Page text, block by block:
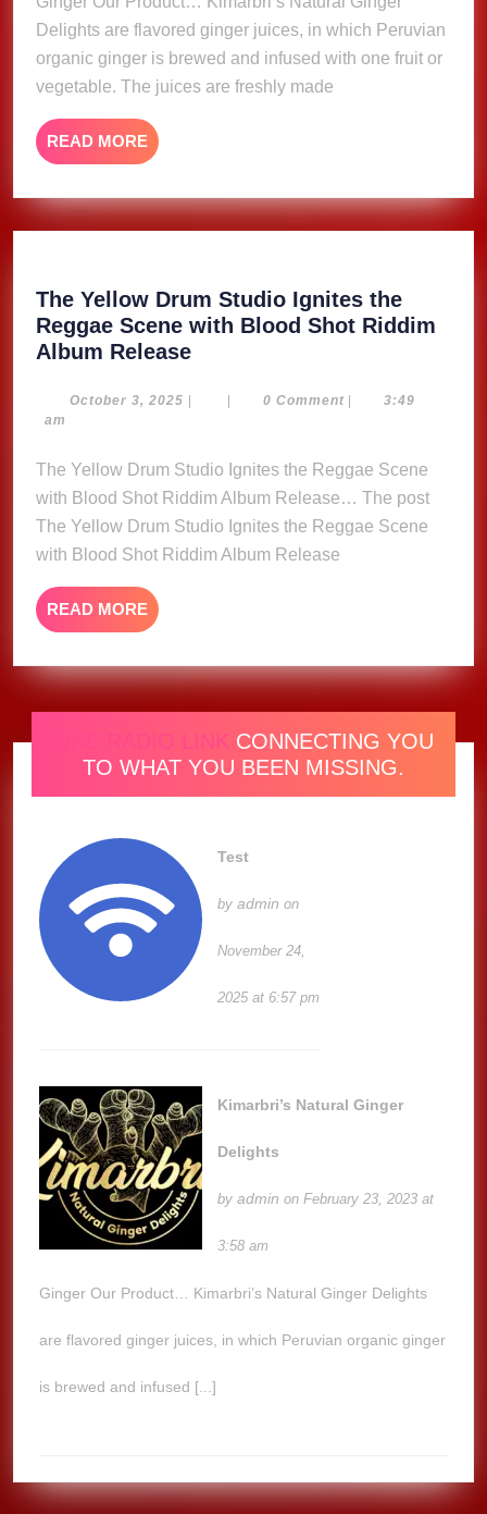
Delights are flavored ginger juices, in which Peruvian
organic ginger is brewed and infused with one fruit or
vegetable. The juices are freshly made
READ MORE READ
MORE
The Yellow Drum Studio Ignites the
Reggae Scene with Blood Shot Riddim
Album ReleaseThe
Drum
the
Reggae
Scene
with
Album
Release
October 3, 2025 October
| | 0 Comment |
3:49
am
The Yellow Drum Studio Ignites the Reggae Scene
with Blood Shot Riddim Album Release… The post
The Yellow Drum Studio Ignites the Reggae Scene
with Blood Shot Riddim Album Release
READ MORE READ
MORE
ONE RADIO LINK CONNECTING YOU
TO WHAT YOU BEEN MISSING.
Test
byadmin on
November 24,
2025 at 6:57 pm
Kimarbri’s Natural Ginger
Delights
byadmin on February 23, 2023 at
3:58 am
Ginger Our Product… Kimarbri’s Natural Ginger Delights
are flavored ginger juices, in which Peruvian organic ginger
is brewed and infused [...]